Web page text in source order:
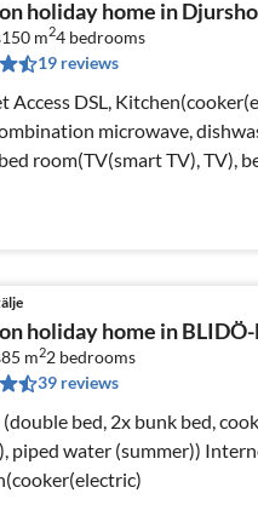
holiday home in
150 m24 bedrooms
19 reviews
Access DSL,
microwave,
room(TV(smart TV), TV),
holiday home in
85 m22 bedrooms
39 reviews
bed, 2x bunk bed,
water (summer)) Internet Access DSL,